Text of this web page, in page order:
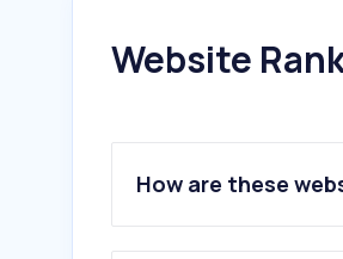
Website
How are these